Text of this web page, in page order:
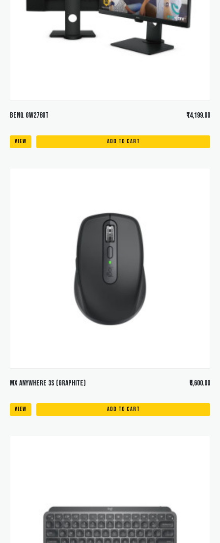
BENQ GW2780T ₹14,199.00
VIEW ADD TO CART
MX ANYWHERE 3S (Graphite) ₹6,600.00
VIEW ADD TO CART